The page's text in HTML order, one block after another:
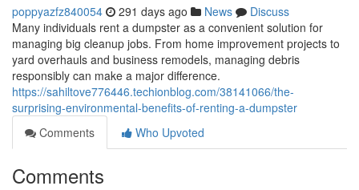
poppyazfz840054 291 days ago News
Discuss
Many individuals rent a dumpster as a convenient solution for
managing big cleanup jobs. From home improvement projects to
yard overhauls and business remodels, managing debris
responsibly can make a major difference.
https://sahiltove776446.techionblog.com/38141066/the-
surprising-environmental-benefits-of-renting-a-dumpster
Comments
Who Upvoted
Comments